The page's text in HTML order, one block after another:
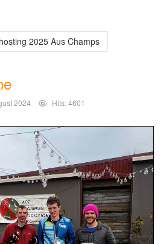
2025 Aus Champs
2024 Hits: 4601